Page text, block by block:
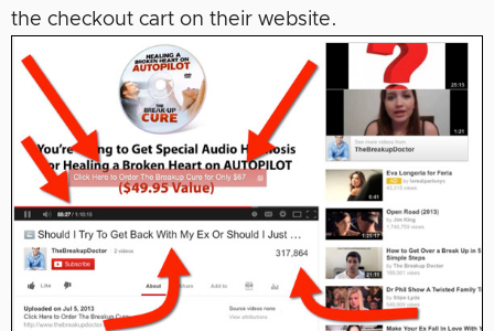
the checkout cart on their website.